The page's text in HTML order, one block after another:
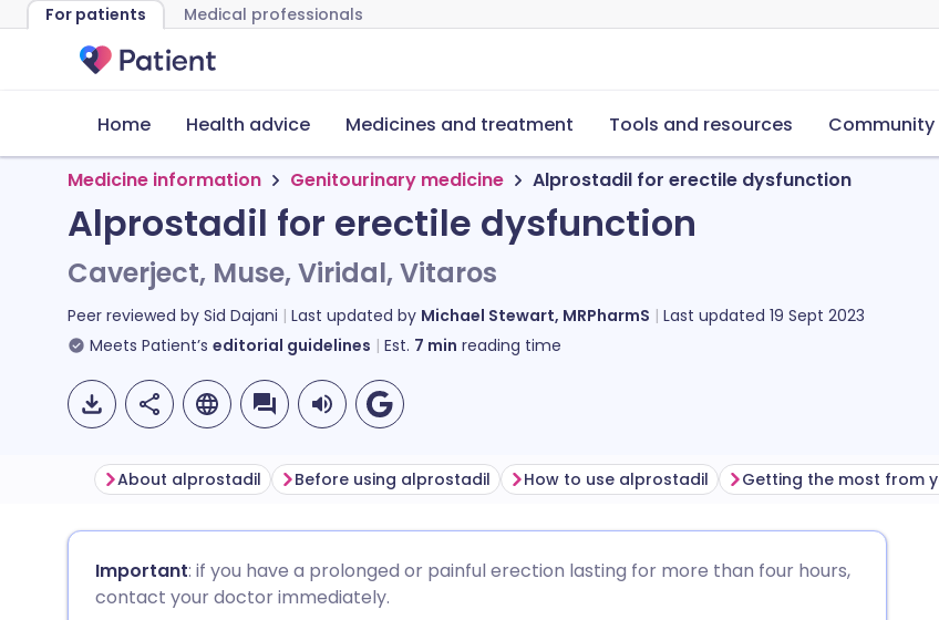
For patients Medical professionals
Home Health advice Medicines and treatment Tools and resources Community
Medicine information Genitourinary medicine Alprostadil for erectile dysfunction
Alprostadil for erectile dysfunction
Caverject, Muse, Viridal, Vitaros
Peer reviewed by Sid Dajani Last updated by Michael Stewart, MRPharmS Last updated 19 Sept 2023
Meets Patient’s editorial guidelines Est. 7 min reading time
About alprostadil Before using alprostadil How to use alprostadil
Important: if you have a prolonged or painful erection lasting for more than four hours,
contact your doctor immediately.